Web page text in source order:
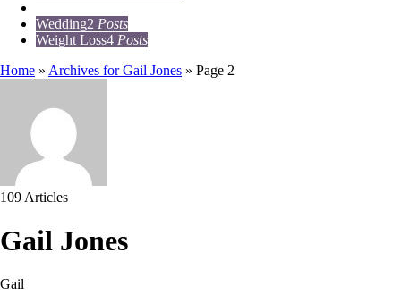
Wedding2 Posts
Weight Loss4 Posts
Home » Archives for Gail Jones » Page 2
109 Articles
Gail Jones
Gail